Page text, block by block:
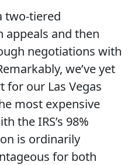
two-tiered
and then
negotiations with
we’ve yet
our Las Vegas
most expensive
the IRS’s 98%
is ordinarily
for both